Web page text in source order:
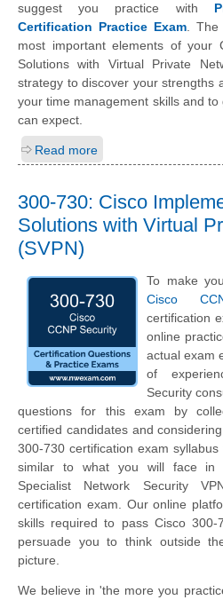
suggest you practice with
Certification Practice Exam. The
most important elements of your
Solutions with Virtual Private
strategy to discover your strengths
your time management skills and
can expect.
Read more
300-730: Cisco
Solutions with Virtual
(SVPN)
To make
Cisco
certification
online
actual exam
of
Security
questions for this exam by
certified candidates and
300-730 certification exam
similar to what you will face in
Specialist Network Security
certification exam. Our online
skills required to pass Cisco
persuade you to think outside
picture.
We believe in 'the more you